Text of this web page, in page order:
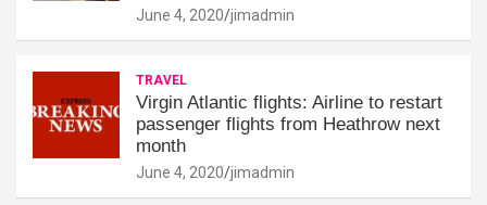
June 4, 2020 jimadmin
TRAVEL
Virgin Atlantic flights: Airline to restart
passenger flights from Heathrow next
month
June 4, 2020 jimadmin